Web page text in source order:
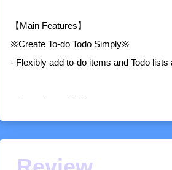
【Main Features】
※Create To-do Todo Simply※
- Flexibly add to-do items and Todo
※Associate with Notes※